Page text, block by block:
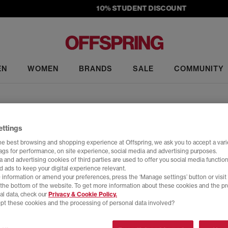
10% STUDENT DISCOUNT
WOMEN BRANDS SALE COMMUNITY
and bold design leads the way. From sought-after collabs
aren't just trainers – they’re major statements in the sneaker
a quiet yet resolute defiance. Moving beyond traditional fanfare,
restraint and reinterpretation. As its namesake suggests, it moves
the archive: a lightweight, almost spike-less track shoe.
Home > Trainers > adidas Collaborations > Size: 5
best browsing and shopping experience at Offspring, we ask you to accept a
for performance, on site experience, social media and advertising purposes.
and advertising cookies of third parties are used to offer you social media
ads to keep your digital experience relevant.
information or amend your preferences, press the ‘Manage settings’ button or visit
bottom of the website. To get more information about these cookies and the
data, check our Privacy & Cookie Policy.
these cookies and the processing of personal data involved?